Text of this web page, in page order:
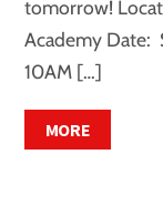
tomorrow!
Academy Date:
10AM […]
MORE